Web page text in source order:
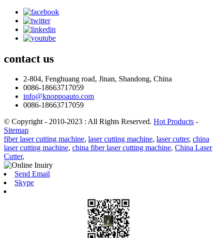
contact us
2-804, Fenghuang road, Jinan, Shandong, China
0086-18663717059
info@knoppoauto.com
0086-18663717059
© Copyright - 2010-2023 : All Rights Reserved. Hot Products -
Sitemap
fiber laser cutting machine, laser cutting machine, laser cutter, china
laser cutting machine, china fiber laser cutting machine, China Laser
Cutter,
Send Email
Skype